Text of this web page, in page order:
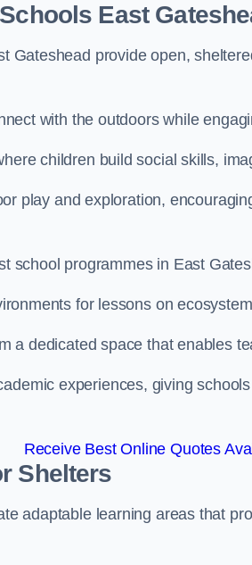
East
Gateshead provide open,
with the outdoors while
children build social skills,
play and exploration,
school programmes in East
for lessons on
a dedicated space that enables
experiences, giving
Receive Best Online Quotes
Shelters
adaptable learning areas that